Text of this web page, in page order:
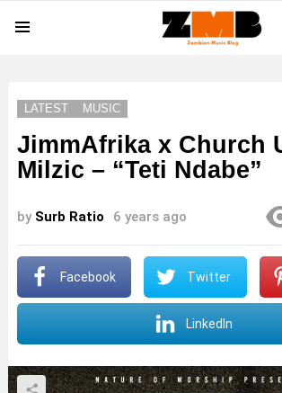
LATEST MUSIC
JimmAfrika x Church
Milzic – “Teti Ndabe”
by Surb Ratio 6 years ago
Facebook Twitter
LinkedIn